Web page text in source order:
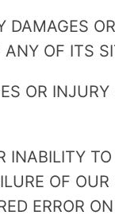
DAMAGES
OF ITS
OR
INABILITY
OF OUR
ERROR